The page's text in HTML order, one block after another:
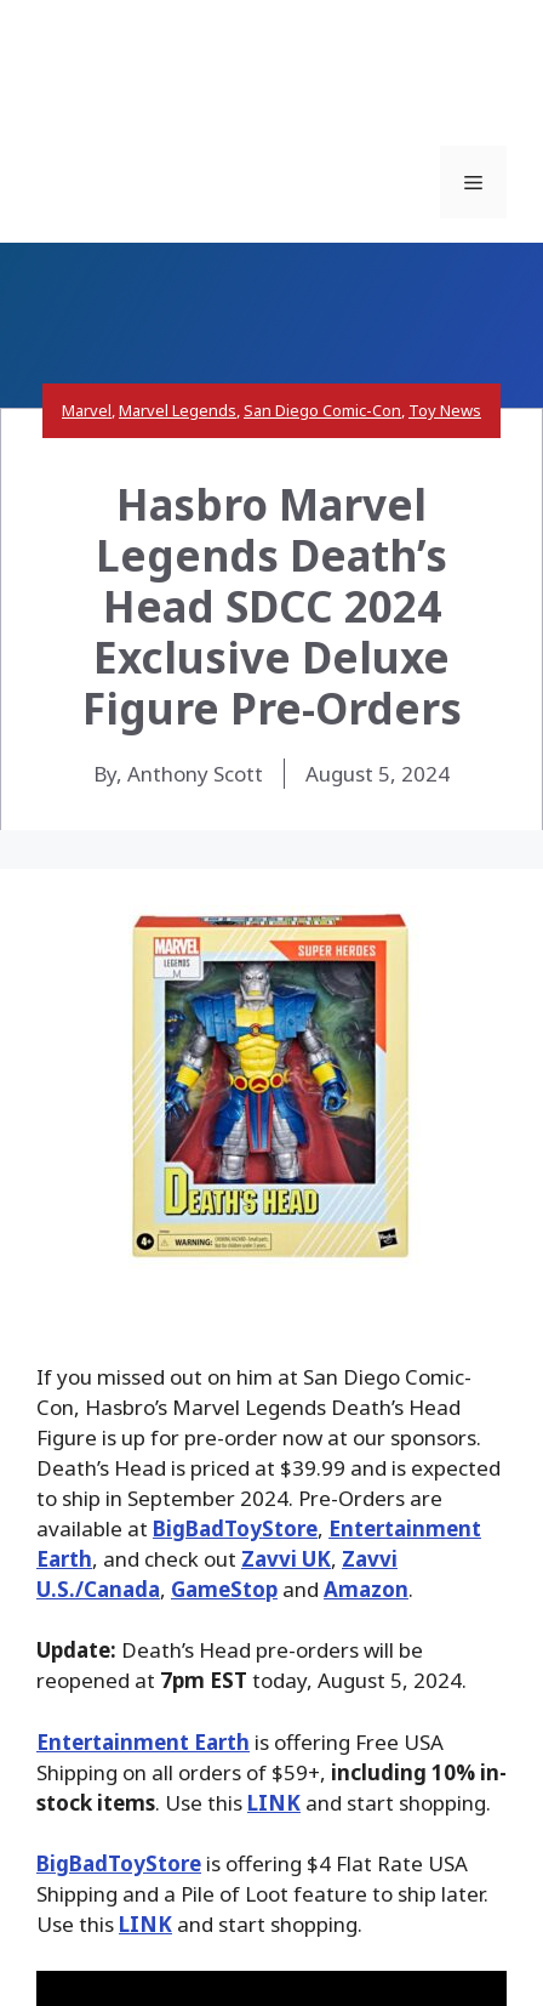
Menu
Marvel,Marvel Legends,San Diego Comic-Con, Toy News
Hasbro Marvel
Legends Death’s
Head SDCC 2024
Exclusive Deluxe
Figure Pre-Orders
By, Anthony Scott August 5, 2024
If you missed out on him at San Diego Comic-
Con, Hasbro’s Marvel Legends Death’s Head
Figure is up for pre-order now at our sponsors.
Death’s Head is priced at $39.99 and is expected
to ship in September 2024. Pre-Orders are
available at BigBadToyStore, Entertainment
Earth, and check out Zavvi UK, Zavvi
U.S./Canada, GameStop and Amazon.
Update: Death’s Head pre-orders will be
reopened at 7pm EST today, August 5, 2024.
Entertainment Earth is offering Free USA
Shipping on all orders of $59+, including 10% in-
stock items. Use this LINK and start shopping.
BigBadToyStore is offering $4 Flat Rate USA
Shipping and a Pile of Loot feature to ship later.
Use this LINK and start shopping.